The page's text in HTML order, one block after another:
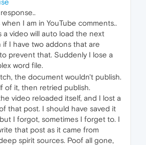
I am in YouTube comments..
a video will auto load the next
if I have two addons that are
prevent that. Suddenly I lose a
word file.
the document wouldn't publish.
of it, then retried publish.
video reloaded itself, and I lost a
that post. I should have saved it
I forgot, sometimes I forget to. I
that post as it came from
spirit sources. Poof all gone,